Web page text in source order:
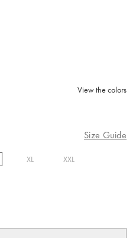
View the colors
Size Guide
XL
XXL